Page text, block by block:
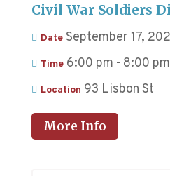
Civil War Soldiers
Date September 17,
Time 6:00 pm - 8:00 pm
Location 93 Lisbon St
More Info